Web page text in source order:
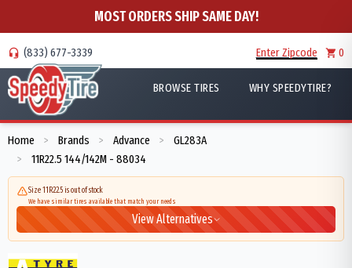
MOST ORDERS SHIP SAME DAY!
(833) 677-3339 Enter Zipcode 0
BROWSE TIRES WHY SPEEDYTIRE?
Home > Brands > Advance > GL283A
> 11R22.5 144/142M - 88034
Size 11R22.5 is out of stock
We have similar tires available that match your needs
View Alternatives